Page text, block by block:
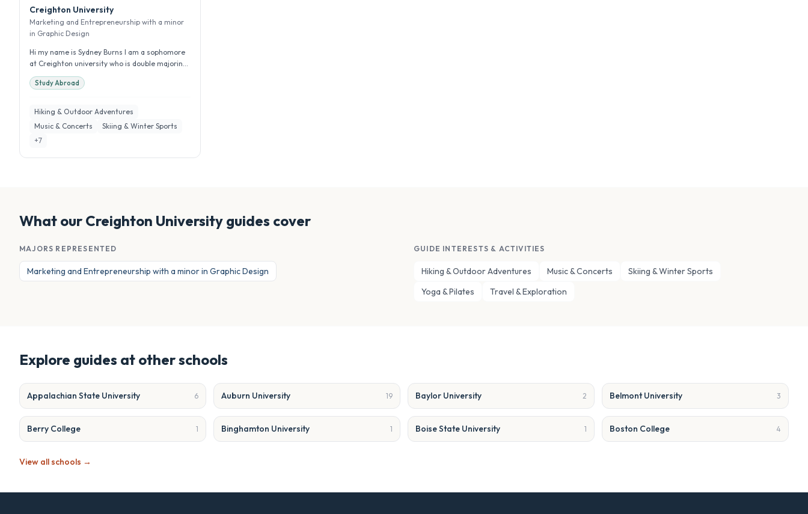
Creighton University
Marketing and Entrepreneurship with a minor
in Graphic Design
Hi my name is Sydney Burns I am a sophomore
at Creighton university who is double majoring
in management and marketing w...
Study Abroad
Hiking & Outdoor Adventures
Music & Concerts
Skiing & Winter Sports
+7
What our Creighton University guides cover
MAJORS REPRESENTED
Marketing and Entrepreneurship with a minor in Graphic Design
GUIDE INTERESTS & ACTIVITIES
Hiking & Outdoor Adventures Music & Concerts
Skiing & Winter Sports
Yoga & Pilates
Travel & Exploration
Explore guides at other schools
Appalachian State University 6 Auburn University 19 Baylor University 2 Belmont University 3
Berry College 1 Binghamton University 1 Boise State University 1 Boston College 4
View all schools →